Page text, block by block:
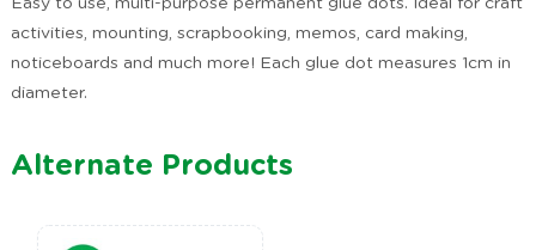
Easy to use, multi-purpose permanent glue dots. Ideal for craft
activities, mounting, scrapbooking, memos, card making,
noticeboards and much more! Each glue dot measures 1cm in
diameter.
Alternate Products